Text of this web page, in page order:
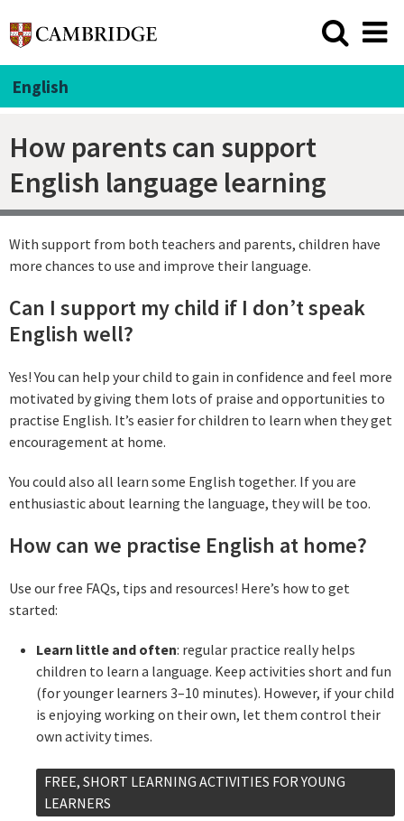
English
How parents can support
English language learning
With support from both teachers and parents, children have
more chances to use and improve their language.
Can I support my child if I don’t speak
English well?
Yes! You can help your child to gain in confidence and feel more
motivated by giving them lots of praise and opportunities to
practise English. It’s easier for children to learn when they get
encouragement at home.
You could also all learn some English together. If you are
enthusiastic about learning the language, they will be too.
How can we practise English at home?
Use our free FAQs, tips and resources! Here’s how to get
started:
Learn little and often: regular practice really helps
children to learn a language. Keep activities short and fun
(for younger learners 3–10 minutes). However, if your child
is enjoying working on their own, let them control their
own activity times.
FREE, SHORT LEARNING ACTIVITIES FOR YOUNG
LEARNERS